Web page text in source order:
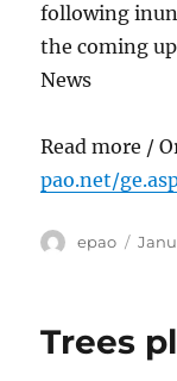
following
the coming
News
Read more /
pao.net/
Author
epao
Trees